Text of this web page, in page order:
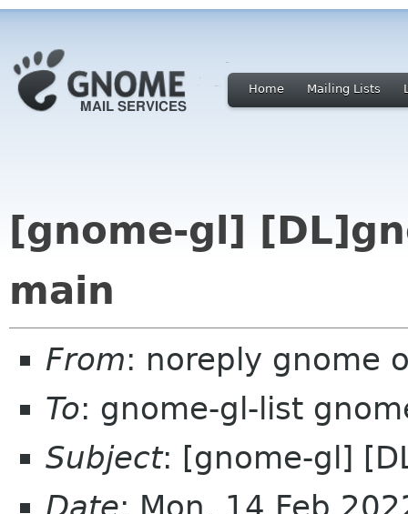
Home Mailing Lists
[gnome-gl]
main
From: noreply gnome
To: gnome-gl-list
Subject: [gnome-gl]
Date: Mon, 14 Feb